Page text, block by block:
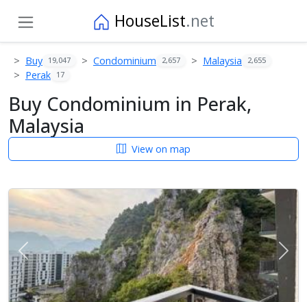
HouseList.net
Buy 19,047 Condominium 2,657 Malaysia 2,655
Perak 17
Buy Condominium in Perak,
Malaysia
View on map
Previous Next